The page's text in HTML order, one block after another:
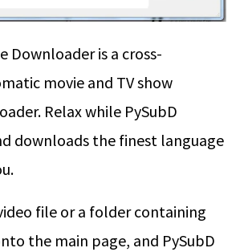
Downloader is a cross-
movie and TV show
Relax while PySubD
downloads the finest language
file or a folder containing
the main page, and PySubD